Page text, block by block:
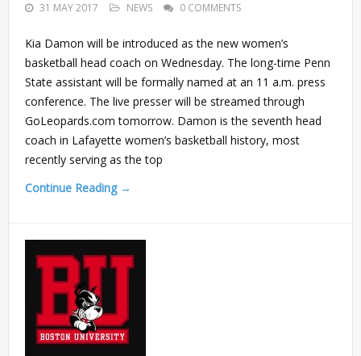
31 MAY 2017 NEWS 0 COMMENTS
Kia Damon will be introduced as the new women’s
basketball head coach on Wednesday. The long-time Penn
State assistant will be formally named at an 11 a.m. press
conference. The live presser will be streamed through
GoLeopards.com tomorrow. Damon is the seventh head
coach in Lafayette women’s basketball history, most
recently serving as the top
Continue Reading →